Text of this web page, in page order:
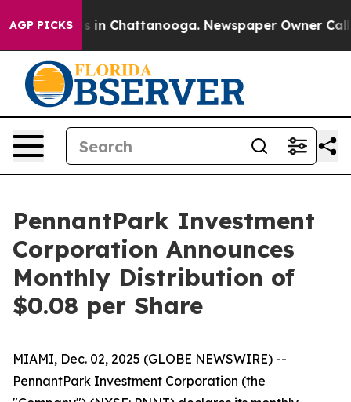
AGP PICKS
Chaos in Chattanooga. Newspaper Owner Calls
PennantPark Investment
Corporation Announces
Monthly Distribution of
$0.08 per Share
MIAMI, Dec. 02, 2025 (GLOBE NEWSWIRE) --
PennantPark Investment Corporation (the